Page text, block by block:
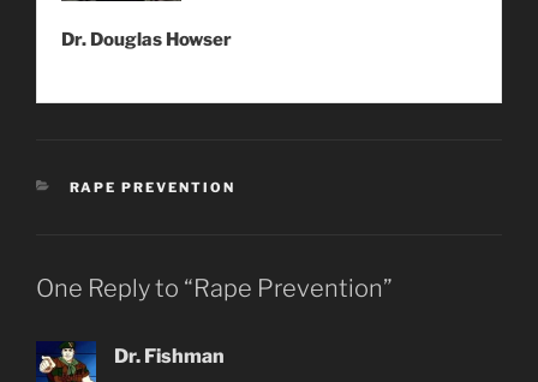
Dr. Douglas Howser
CATEGORIES
RAPE PREVENTION
One Reply to “Rape Prevention”
Dr. Fishman